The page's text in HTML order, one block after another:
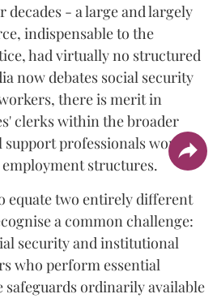
- a large and largely
indispensable to the
had virtually no structured
now debates social security
there is merit in
clerks within the broader
support professionals working
structures.
equate two entirely different
a common challenge:
security and institutional
who perform essential
ordinarily available